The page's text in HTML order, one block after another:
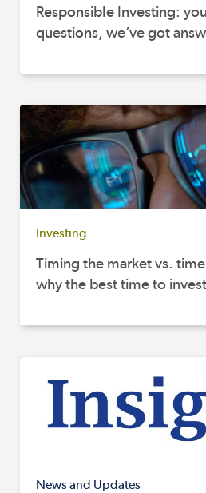
Responsible Investing:
questions, we’ve got
Investing
Timing the market vs.
why the best time to
News and Updates